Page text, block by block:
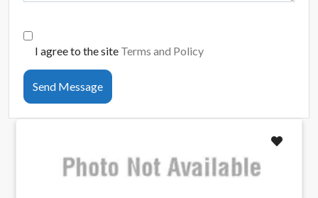
I agree to the site Terms and Policy
Send Message